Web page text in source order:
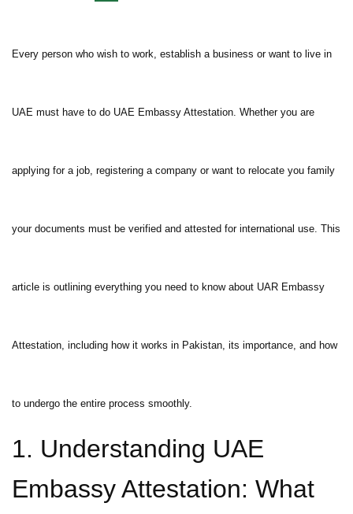
Every person who wish to work, establish a business or want to live in
UAE must have to do UAE Embassy Attestation. Whether you are
applying for a job, registering a company or want to relocate you family
your documents must be verified and attested for international use. This
article is outlining everything you need to know about UAR Embassy
Attestation, including how it works in Pakistan, its importance, and how
to undergo the entire process smoothly.
1. Understanding UAE
Embassy Attestation: What